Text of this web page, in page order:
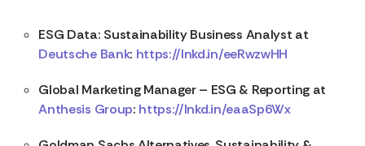
ESG Data: Sustainability Business Analyst at
Deutsche Bank: https://lnkd.in/eeRwzwHH
Global Marketing Manager – ESG & Reporting at
Anthesis Group: https://lnkd.in/eaaSp6Wx